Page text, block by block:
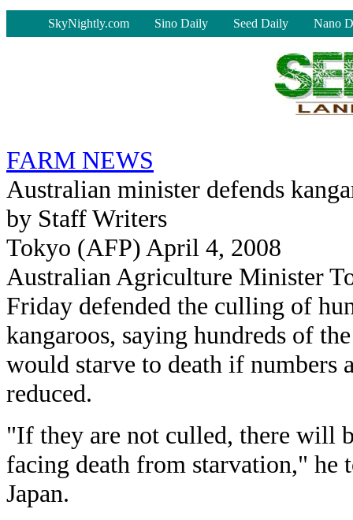
SkyNightly.com Sino Daily Seed Daily Nano
FARM NEWS
Australian minister defends
by Staff Writers
Tokyo (AFP) April 4, 2008
Australian Agriculture Minister
Friday defended the culling of
kangaroos, saying hundreds of
would starve to death if numbers
reduced.
"If they are not culled, there will
facing death from starvation," he
Japan.